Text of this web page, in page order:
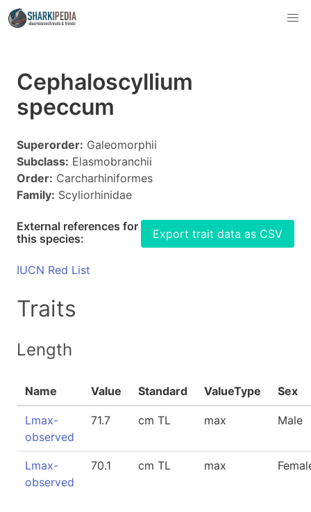
Cephaloscyllium
speccum
Superorder: Galeomorphii
Subclass: Elasmobranchii
Order: Carcharhiniformes
Family: Scyliorhinidae
Export trait data as CSV
External references for
this species:
IUCN Red List
Traits
Length
Name Value Standard ValueType Sex
Lmax-
observed
71.7 cm TL max Male
Lmax-
observed
70.1 cm TL max